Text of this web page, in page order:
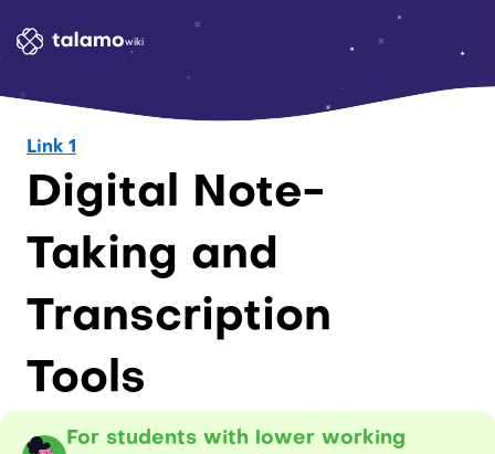
Link 1
Digital Note-
Taking and
Transcription
Tools
For students with lower working
wiki